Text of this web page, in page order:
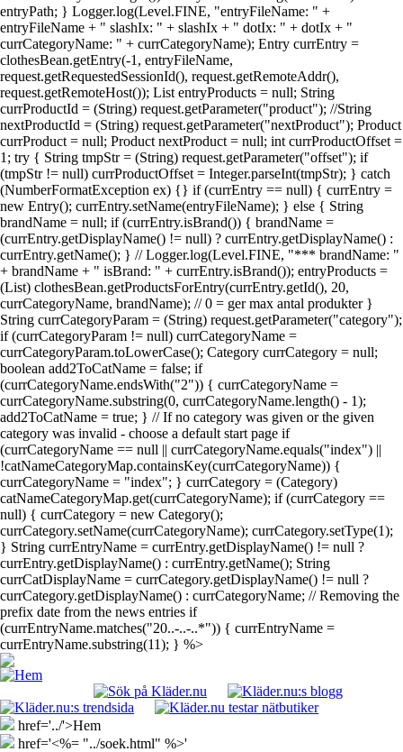
entryPath; } Logger.log(Level.FINE, "entryFileName: " +
entryFileName + " slashIx: " + slashIx + " dotIx: " + dotIx + "
currCategoryName: " + currCategoryName); Entry currEntry =
clothesBean.getEntry(-1, entryFileName,
request.getRequestedSessionId(), request.getRemoteAddr(),
request.getRemoteHost()); List entryProducts = null; String
currProductId = (String) request.getParameter("product"); //String
nextProductId = (String) request.getParameter("nextProduct"); Product
currProduct = null; Product nextProduct = null; int currProductOffset =
1; try { String tmpStr = (String) request.getParameter("offset"); if
(tmpStr != null) currProductOffset = Integer.parseInt(tmpStr); } catch
(NumberFormatException ex) {} if (currEntry == null) { currEntry =
new Entry(); currEntry.setName(entryFileName); } else { String
brandName = null; if (currEntry.isBrand()) { brandName =
(currEntry.getDisplayName() != null) ? currEntry.getDisplayName() :
currEntry.getName(); } // Logger.log(Level.FINE, "*** brandName: "
+ brandName + " isBrand: " + currEntry.isBrand()); entryProducts =
(List) clothesBean.getProductsForEntry(currEntry.getId(), 20,
currCategoryName, brandName); // 0 = ger max antal produkter }
String currCategoryParam = (String) request.getParameter("category");
if (currCategoryParam != null) currCategoryName =
currCategoryParam.toLowerCase(); Category currCategory = null;
boolean add2ToCatName = false; if
(currCategoryName.endsWith("2")) { currCategoryName =
currCategoryName.substring(0, currCategoryName.length() - 1);
add2ToCatName = true; } // If no category was given or the given
category was invalid - choose a default start page if
(currCategoryName == null || currCategoryName.equals("index") ||
!catNameCategoryMap.containsKey(currCategoryName)) {
currCategoryName = "index"; } currCategory = (Category)
catNameCategoryMap.get(currCategoryName); if (currCategory ==
null) { currCategory = new Category();
currCategory.setName(currCategoryName); currCategory.setType(1);
} String currEntryName = currEntry.getDisplayName() != null ?
currEntry.getDisplayName() : currEntry.getName(); String
currCatDisplayName = currCategory.getDisplayName() != null ?
currCategory.getDisplayName() : currCategoryName; // Removing the
prefix date from the news entries if
(currEntryName.matches("20..-..-..*")) { currEntryName =
currEntryName.substring(11); } %>
href='../'>Hem
href='<%= "../soek.html" %>'